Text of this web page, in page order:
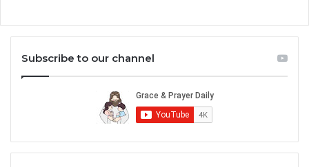
Subscribe to our channel